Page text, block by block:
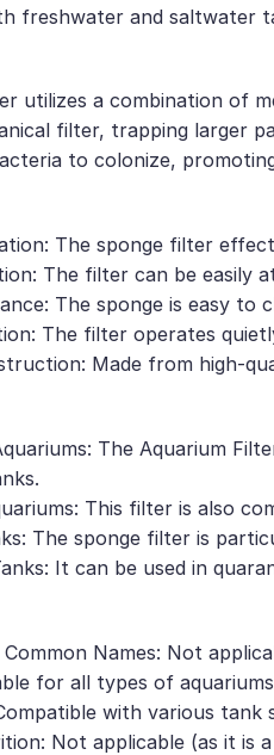
freshwater and saltwater
utilizes a combination of
filter, trapping larger
to colonize,
The sponge filter
The filter can be easily
The sponge is easy to
The filter operates
Made from high-
The Aquarium
This filter is also
The sponge filter is
It can be used in
Names: Not
for all types of aquariums
with various
Not applicable (as it is